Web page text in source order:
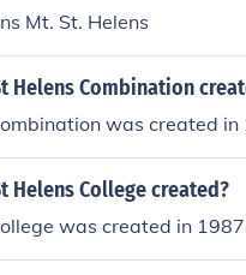
Mt. St. Helens
Helens Combination
was created in
Helens College created?
was created in